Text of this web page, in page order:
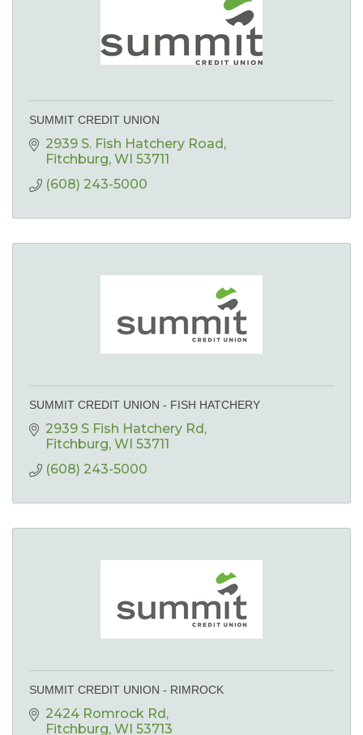
SUMMIT CREDIT UNION
2939 S. Fish Hatchery Road
Fitchburg WI 53711
(608) 243-5000
SUMMIT CREDIT UNION - FISH HATCHERY
2939 S Fish Hatchery Rd
Fitchburg WI 53711
(608) 243-5000
SUMMIT CREDIT UNION - RIMROCK
2424 Romrock Rd
Fitchburg WI 53713